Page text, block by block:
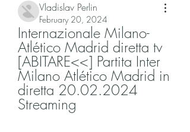
Vladislav Perlin
February 20, 2024
Internazionale Milano-
Atlético Madrid diretta tv
[ABITARE<<] Partita Inter
Milano Atlético Madrid in
diretta 20.02.2024
Streaming